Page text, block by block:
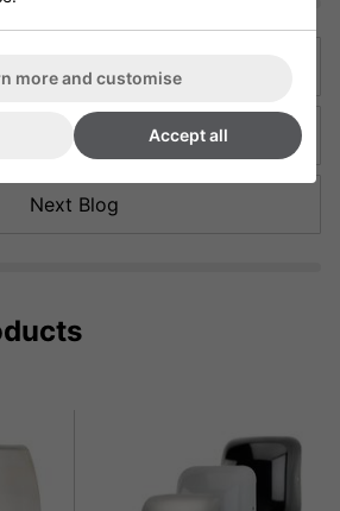
Previous Blog
Back to articles
Next Blog
more and customise
Accept all